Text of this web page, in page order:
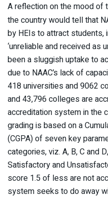
A reflection on the mood of
the country would tell that
by HEIs to attract students,
‘unreliable and received as
been a sluggish uptake to
due to NAAC’s lack of
418 universities and 9062
and 43,796 colleges are
accreditation system in the
grading is based on a
(CGPA) of seven key
categories, viz. A, B, C and
Satisfactory and
score 1.5 of less are not
system seeks to do away